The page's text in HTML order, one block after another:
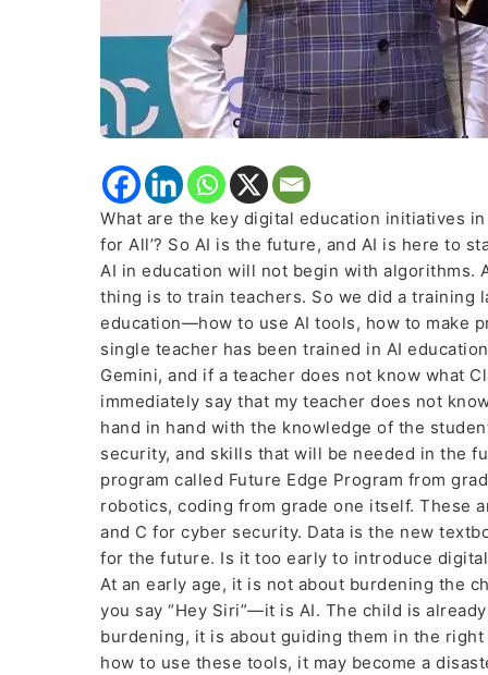
What are the key digital education initiatives
for All’? So AI is the future, and AI is here to
AI in education will not begin with
thing is to train teachers. So we did a training
education—how to use AI tools, how to make
single teacher has been trained in AI
Gemini, and if a teacher does not know what
immediately say that my teacher does not
hand in hand with the knowledge of the
security, and skills that will be needed in the
program called Future Edge Program from
robotics, coding from grade one itself. These
and C for cyber security. Data is the new
for the future. Is it too early to introduce
At an early age, it is not about burdening the
you say “Hey Siri”—it is AI. The child is
burdening, it is about guiding them in the
how to use these tools, it may become a